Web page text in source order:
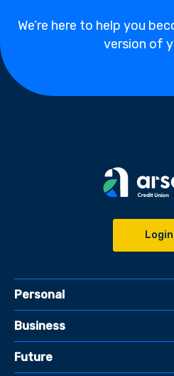
We’re here to help you
version of
Login
Personal
Business
Future